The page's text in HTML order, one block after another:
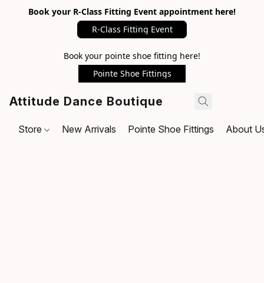
Book your R-Class Fitting Event appointment here!
R-Class Fitting Event
Book your pointe shoe fitting here!
Pointe Shoe Fittings
Attitude Dance Boutique
Store New Arrivals Pointe Shoe Fittings About